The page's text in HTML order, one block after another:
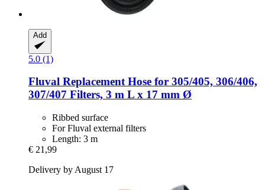
Add
5.0 (1)
Fluval Replacement Hose for 305/405, 306/406,
307/407 Filters, 3 m L x 17 mm Ø
Ribbed surface
For Fluval external filters
Length: 3 m
€ 21,99
Delivery by August 17